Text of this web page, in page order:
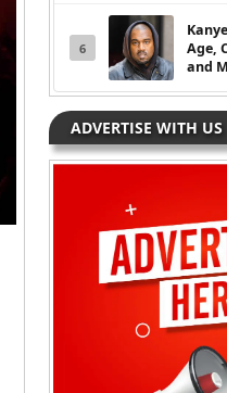
6
Age,
and
ADVERTISE WITH US